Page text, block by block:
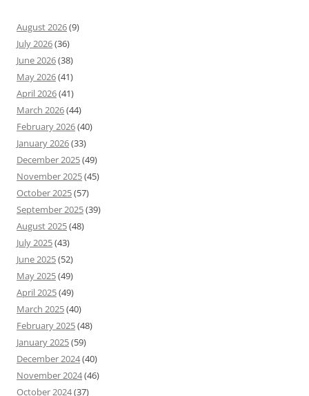
August 2026(9)
July 2026(36)
June 2026(38)
May 2026(41)
April 2026(41)
March 2026(44)
February 2026(40)
January 2026(33)
December 2025(49)
November 2025(45)
October 2025(57)
September 2025(39)
August 2025(48)
July 2025(43)
June 2025(52)
May 2025(49)
April 2025(49)
March 2025(40)
February 2025(48)
January 2025(59)
December 2024(40)
November 2024(46)
October 2024(37)